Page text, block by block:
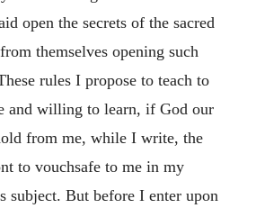
open the secrets of the sacred
themselves opening such
rules I propose to teach to
and willing to learn, if God our
from me, while I write, the
to vouchsafe to me in my
subject. But before I enter upon